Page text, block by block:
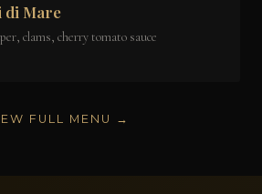
Mare
clams, cherry tomato sauce
FULL MENU →